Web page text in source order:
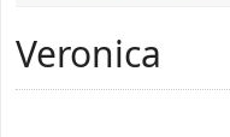
Veronica